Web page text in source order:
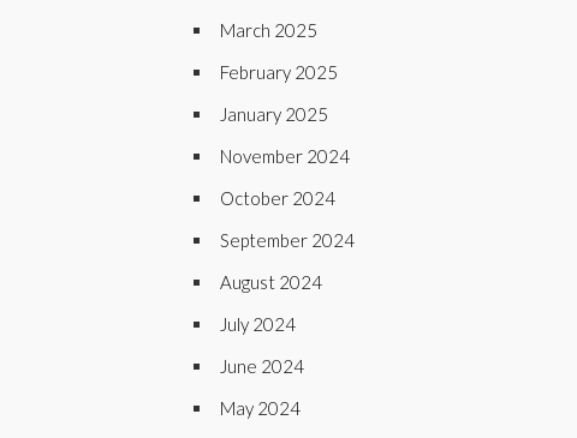
March 2025
February 2025
January 2025
November 2024
October 2024
September 2024
August 2024
July 2024
June 2024
May 2024